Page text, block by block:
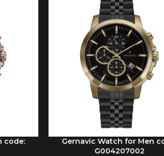
code:
ADD TO CART
Gernavic Watch for Men
G004207002